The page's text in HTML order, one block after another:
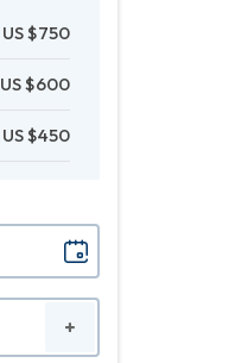
US $750
US $600
US $450